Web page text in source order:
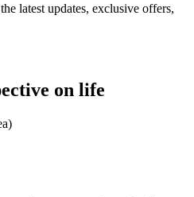
latest updates, exclusive offers,
on life